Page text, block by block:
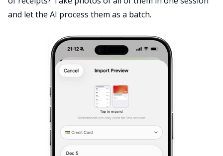
and let the AI process them as a batch.